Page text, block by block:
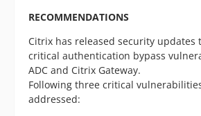
RECOMMENDATIONS
Citrix has released security updates
critical authentication bypass
ADC and Citrix Gateway.
Following three critical
addressed: